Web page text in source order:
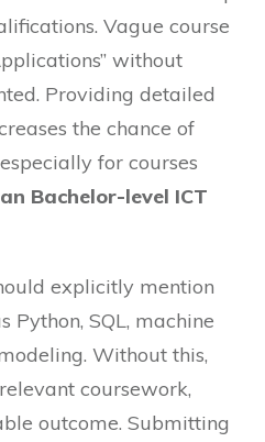
Vague course
without
Providing detailed
the chance of
for courses
Bachelor-level ICT
explicitly mention
Python, SQL, machine
Without this,
coursework,
outcome. Submitting